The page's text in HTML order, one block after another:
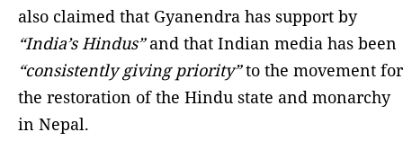
also claimed that Gyanendra has support by
“India’s Hindus”and that Indian media has been
“consistently giving priority”to the movement for
the restoration of the Hindu state and monarchy
in Nepal.